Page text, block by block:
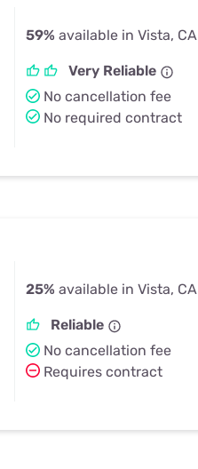
59% available in Vista, CA
Very Reliable
No cancellation fee
No required contract
25% available in Vista, CA
Reliable
No cancellation fee
Requires contract